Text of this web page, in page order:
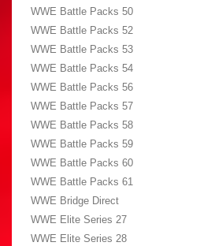
WWE Battle Packs 50
WWE Battle Packs 52
WWE Battle Packs 53
WWE Battle Packs 54
WWE Battle Packs 56
WWE Battle Packs 57
WWE Battle Packs 58
WWE Battle Packs 59
WWE Battle Packs 60
WWE Battle Packs 61
WWE Bridge Direct
WWE Elite Series 27
WWE Elite Series 28